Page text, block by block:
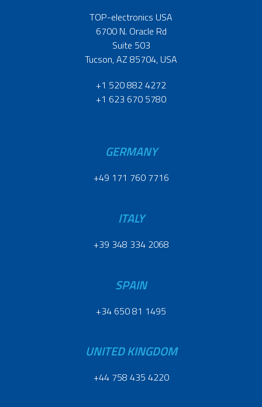
TOP-electronics USA
6700 N. Oracle Rd
Suite 503
Tucson, AZ 85704, USA
+1 520 882 4272
+1 623 670 5780
GERMANY
+49 171 760 7716
ITALY
+39 348 334 2068
SPAIN
+34 650 81 1495
UNITED KINGDOM
+44 758 435 4220